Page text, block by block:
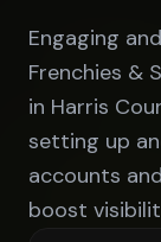
Engaging
Frenchies &
in Harris
setting up
accounts
boost